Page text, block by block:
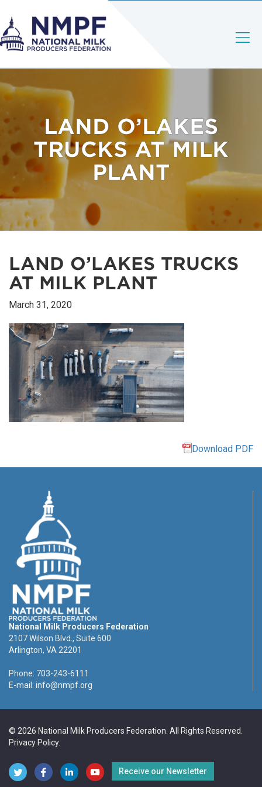
LAND O’LAKES
TRUCKS AT MILK
PLANT
LAND O’LAKES TRUCKS
AT MILK PLANT
March 31, 2020
Download PDF
National Milk Producers Federation
2107 Wilson Blvd., Suite 600
Arlington, VA 22201
Phone: 703-243-6111
E-mail: info@nmpf.org
© 2026 National Milk Producers Federation. All Rights Reserved.
Privacy Policy.
Receive our Newsletter